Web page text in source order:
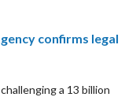
confirms legal
a 13 billion